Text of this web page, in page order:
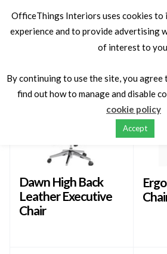
Dawn High Back
Leather Executive
Chair
OfficeThings Interiors uses cookies to
experience and to provide advertising
of interest to
By continuing to use the site, you agree
find out how to manage and disable
cookie policy
Accept